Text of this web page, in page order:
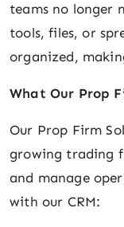
teams no longer
tools, files, or
organized,
What Our Prop
Our Prop Firm
growing trading
and manage
with our CRM: